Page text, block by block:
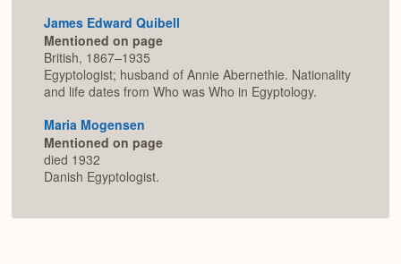
James Edward Quibell
Mentioned on page
British, 1867–1935
Egyptologist; husband of Annie Abernethie. Nationality
and life dates from Who was Who in Egyptology.
Maria Mogensen
Mentioned on page
died 1932
Danish Egyptologist.